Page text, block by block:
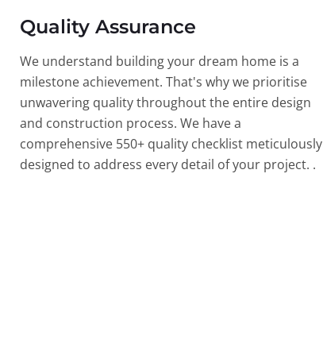
Quality Assurance
We understand building your dream home is a
milestone achievement. That's why we prioritise
unwavering quality throughout the entire design
and construction process. We have a
comprehensive 550+ quality checklist meticulously
designed to address every detail of your project. .